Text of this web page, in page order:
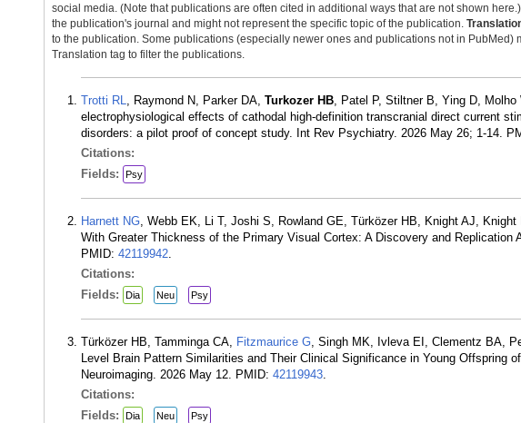
social media. (Note that publications are often cited in additional ways that are not shown here.)
the publication's journal and might not represent the specific topic of the publication.
to the publication. Some publications (especially newer ones and publications not in
Translation tag to filter the publications.
Trotti RL, Raymond N, Parker DA, Turkozer HB, Patel P, Stiltner B, Ying D, Molho
electrophysiological effects of cathodal high-definition transcranial direct current
disorders: a pilot proof of concept study. Int Rev Psychiatry. 2026 May 26; 1-14.
Citations:
Fields:
Psy
Harnett NG, Webb EK, Li T, Joshi S, Rowland GE, Türközer HB, Knight AJ, Knight
With Greater Thickness of the Primary Visual Cortex: A Discovery and
PMID: 42119942.
Citations:
Fields:
Dia Neu Psy
Türközer HB, Tamminga CA, Fitzmaurice G, Singh MK, Ivleva EI, Clementz BA,
Level Brain Pattern Similarities and Their Clinical Significance in Young
Neuroimaging. 2026 May 12. PMID: 42119943.
Citations:
Fields:
Dia Neu Psy